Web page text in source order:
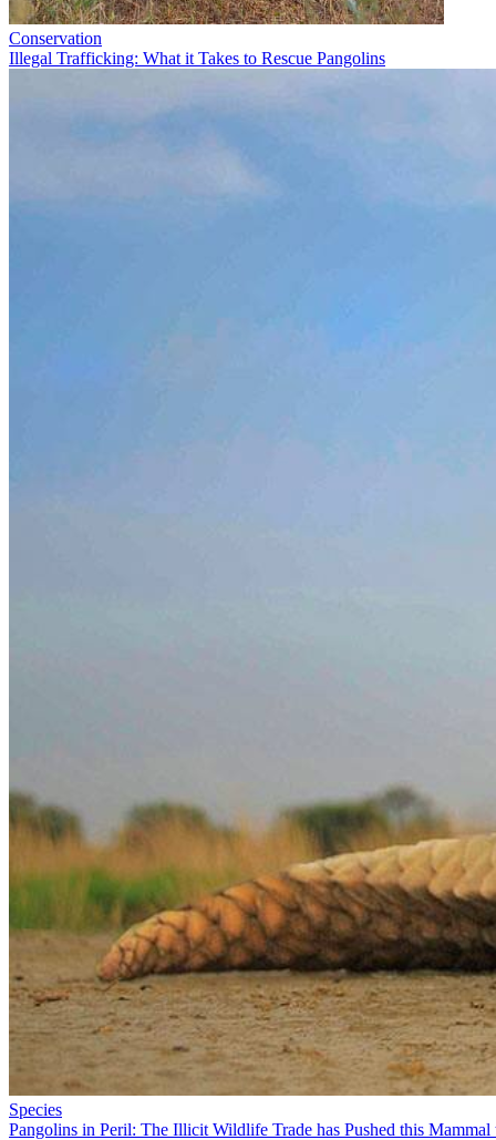
Conservation
Illegal Trafficking: What it Takes to Rescue Pangolins
Species
Pangolins in Peril: The Illicit Wildlife Trade has Pushed this